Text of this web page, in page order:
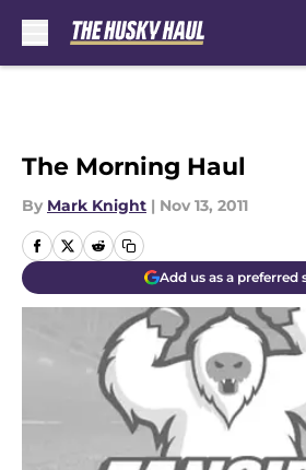
The Morning Haul
By Mark Knight | Nov 13, 2011
Add us as a preferred